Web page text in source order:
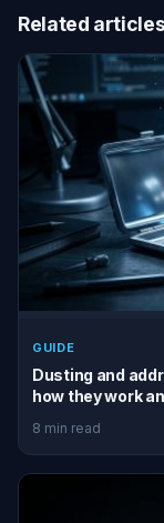
Related articles
GUIDE
Dusting and
how they work
8 min read